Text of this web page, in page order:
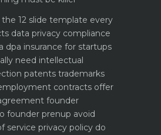
the 12 slide template every
data privacy compliance
dpa insurance for startups
need intellectual
patents trademarks
contracts offer
founder
founder prenup avoid
service privacy policy do